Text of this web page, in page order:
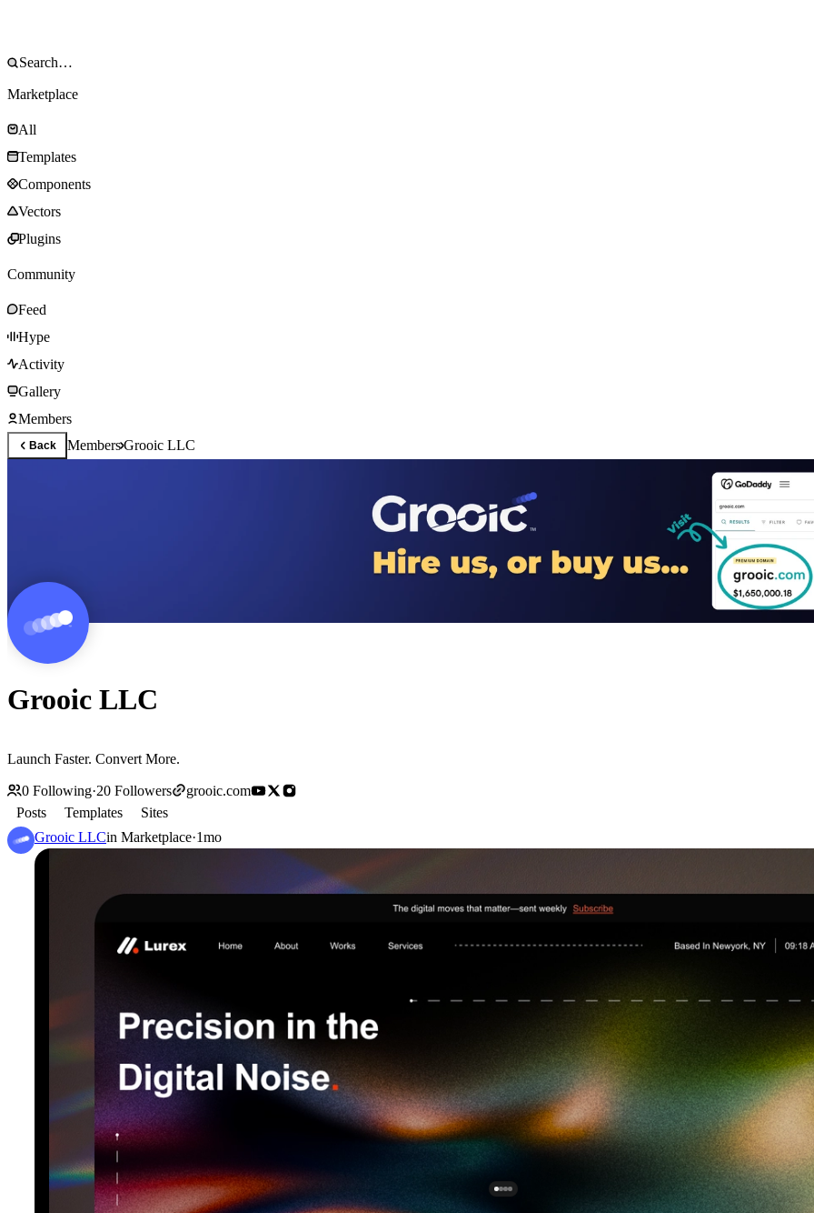
Marketplace
All
Templates
Components
Vectors
Plugins
Community
Feed
Hype
Activity
Gallery
Members
Back MembersGrooic LLC
Grooic LLC
Launch Faster. Convert More.
0 Following·20 Followers
grooic.com
Posts
Templates
Sites
Grooic LLCin Marketplace·1mo